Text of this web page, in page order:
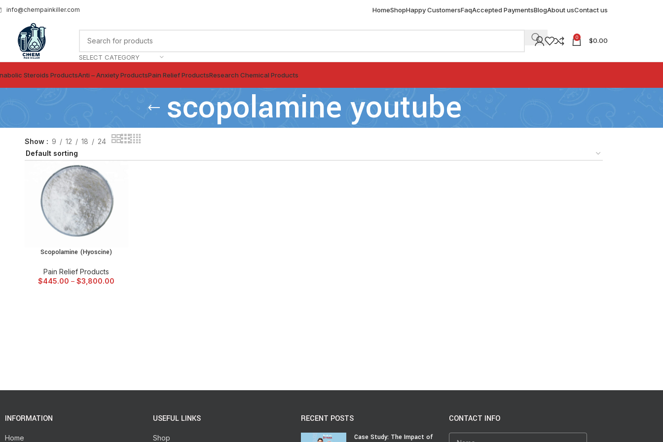
info@chempainkiller.com HomeShopHappy CustomersFaqAccepted PaymentsBlogAbout usContact us
SELECT CATEGORY
0 $0.00
Steroids ProductsAnti – Anxiety ProductsPain Relief ProductsResearch Chemical Products
scopolamine youtube
Show 9 12 18 24
SELECT OPTIONS
Scopolamine (Hyoscine)
Pain Relief Products
$445.00 – $3,800.00
INFORMATION
Home
USEFUL LINKS
Shop
RECENT POSTS
Case Study: The Impact of
CONTACT INFO